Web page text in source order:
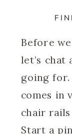
Before
let’s chat
going
comes in
chair
Start a